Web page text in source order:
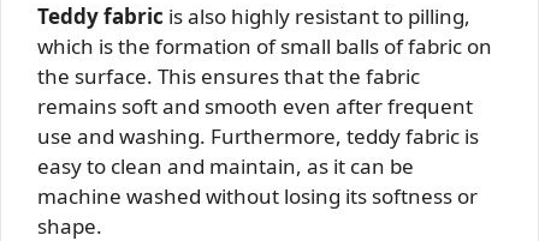
Teddy fabric is also highly resistant to pilling,
which is the formation of small balls of fabric on
the surface. This ensures that the fabric
remains soft and smooth even after frequent
use and washing. Furthermore, teddy fabric is
easy to clean and maintain, as it can be
machine washed without losing its softness or
shape.